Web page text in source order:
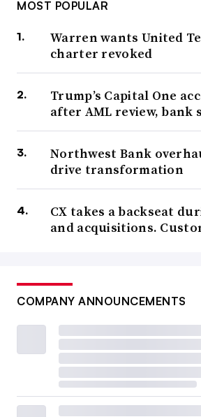
MOST POPULAR
Warren wants United
charter revoked
Trump’s Capital One
after AML review, bank
Northwest Bank
drive transformation
CX takes a backseat
and acquisitions.
COMPANY ANNOUNCEMENTS